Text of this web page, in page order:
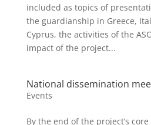
included as topics of
the guardianship in Greece,
Cyprus, the activities of the
impact of the project...
National dissemination
Events
By the end of the project’s